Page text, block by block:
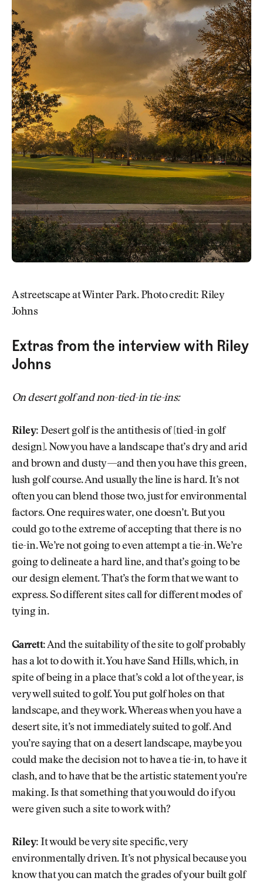
A streetscape at Winter Park. Photo credit: Riley
Johns
Extras from the interview with Riley
Johns
On desert golf and non-tied-in tie-ins:
Riley: Desert golf is the antithesis of [tied-in golf
design]. Now you have a landscape that’s dry and arid
and brown and dusty—and then you have this green,
lush golf course. And usually the line is hard. It’s not
often you can blend those two, just for environmental
factors. One requires water, one doesn’t. But you
could go to the extreme of accepting that there is no
tie-in. We’re not going to even attempt a tie-in. We’re
going to delineate a hard line, and that’s going to be
our design element. That’s the form that we want to
express. So different sites call for different modes of
tying in.
Garrett:And the suitability of the site to golf probably
has a lot to do with it. You have Sand Hills, which, in
spite of being in a place that’s cold a lot of the year, is
very well suited to golf. You put golf holes on that
landscape, and they work. Whereas when you have a
desert site, it’s not immediately suited to golf. And
you’re saying that on a desert landscape, maybe you
could make the decision not to have a tie-in, to have it
clash, and to have that be the artistic statement you’re
making. Is that something that you would do if you
were given such a site to work with?
Riley: It would be very site specific, very
environmentally driven. It’s not physical because you
know that you can match the grades of your built golf